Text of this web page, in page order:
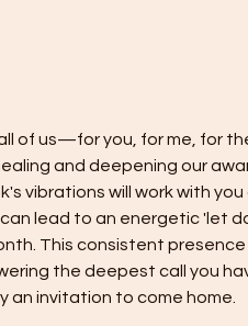
of us—for you, for me, for
and deepening our
vibrations will work with
lead to an energetic 'let
This consistent
the deepest call you
an invitation to come home.